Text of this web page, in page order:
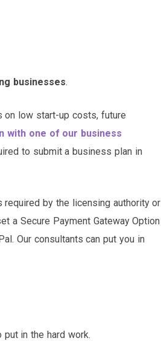
businesses.
on low start-up costs, future
with one of our business
to submit a business plan in
by the licensing authority or
a Secure Payment Gateway Option
Our consultants can put you in
in the hard work.